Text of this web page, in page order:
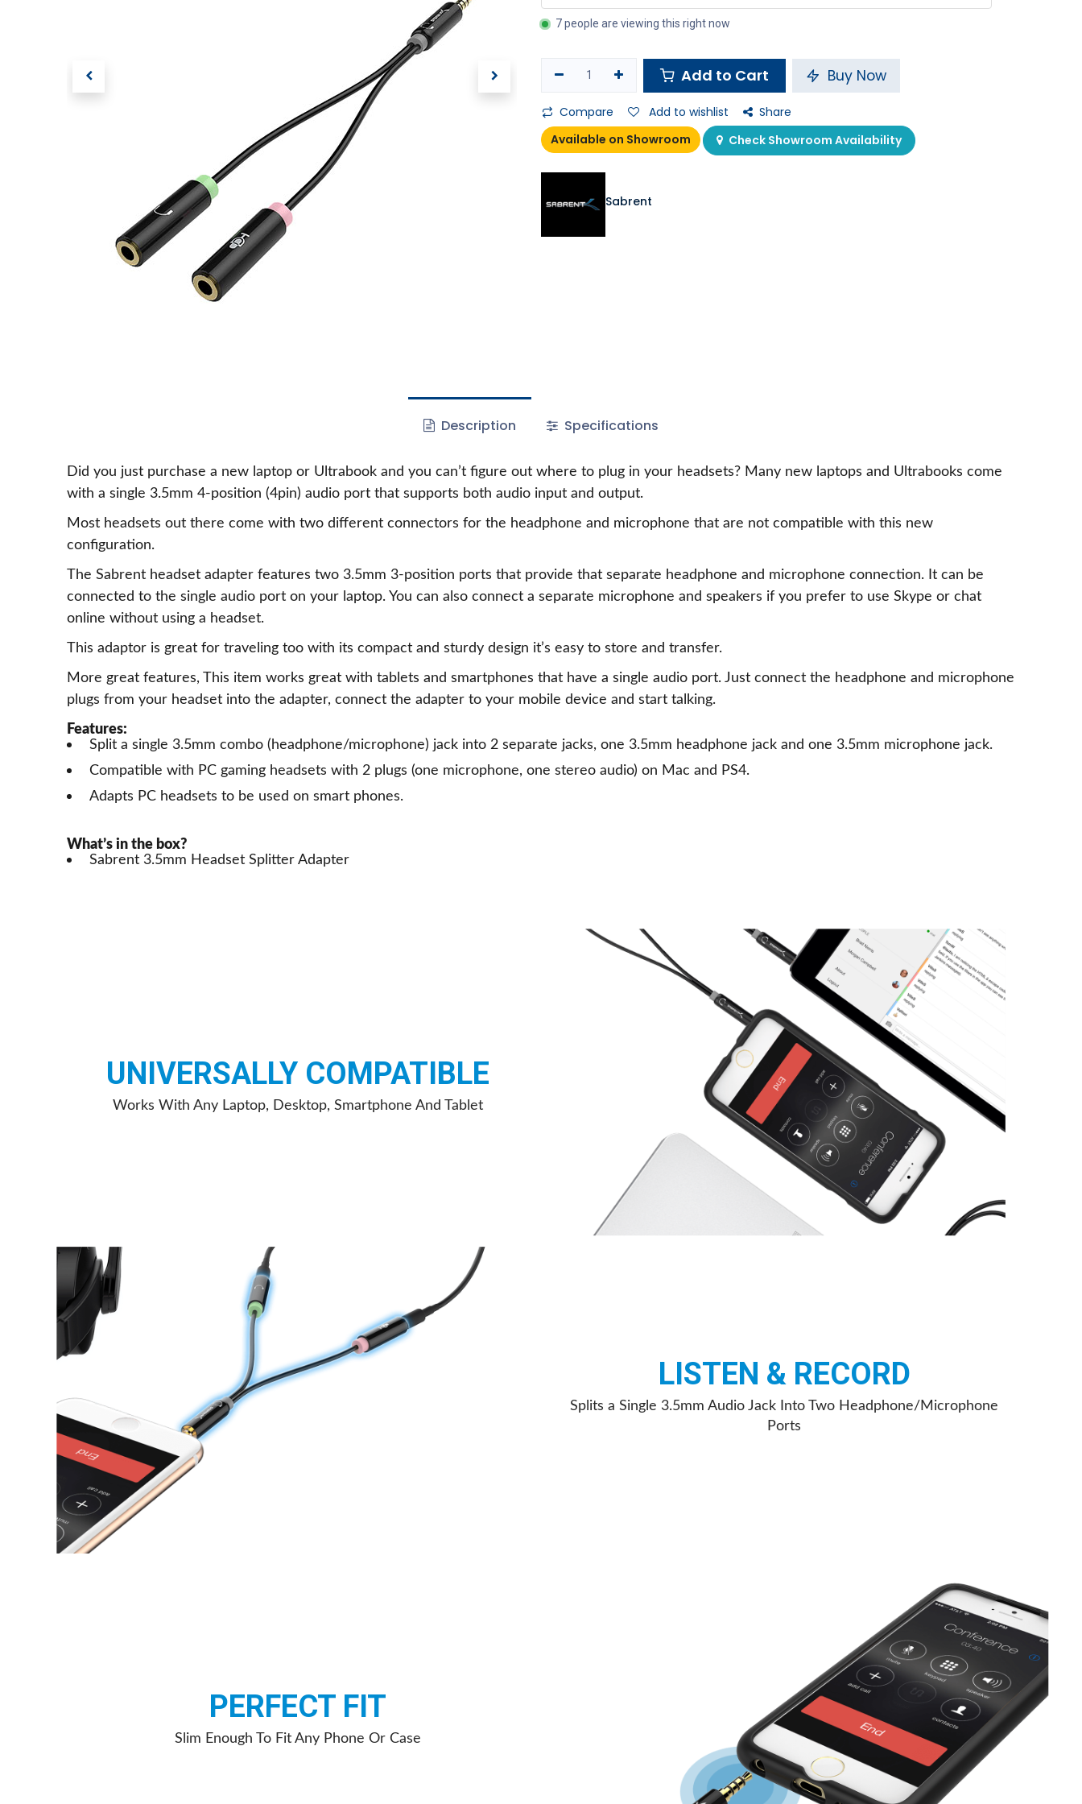
7 people are viewing this right now
Add to Cart Buy Now
Compare Add to wishlist
Share
Available on Showroom
Check Showroom Availability
Sabrent
Description Specifications
Did you just purchase a new laptop or Ultrabook and you can’t figure out where to plug in your headsets? Many new laptops and Ultrabooks come
with a single 3.5mm 4-position (4pin) audio port that supports both audio input and output.
Most headsets out there come with two different connectors for the headphone and microphone that are not compatible with this new
configuration.
The Sabrent headset adapter features two 3.5mm 3-position ports that provide that separate headphone and microphone connection. It can be
connected to the single audio port on your laptop. You can also connect a separate microphone and speakers if you prefer to use Skype or chat
online without using a headset.
This adaptor is great for traveling too with its compact and sturdy design it’s easy to store and transfer.
More great features, This item works great with tablets and smartphones that have a single audio port. Just connect the headphone and microphone
plugs from your headset into the adapter, connect the adapter to your mobile device and start talking.
Features:
Split a single 3.5mm combo (headphone/microphone) jack into 2 separate jacks, one 3.5mm headphone jack and one 3.5mm microphone jack.
Compatible with PC gaming headsets with 2 plugs (one microphone, one stereo audio) on Mac and PS4.
Adapts PC headsets to be used on smart phones.
What’s in the box?
Sabrent 3.5mm Headset Splitter Adapter
UNIVERSALLY COMPATIBLE
Works With Any Laptop, Desktop, Smartphone And Tablet
LISTEN & RECORD
Splits a Single 3.5mm Audio Jack Into Two Headphone/Microphone
Ports
PERFECT FIT
Slim Enough To Fit Any Phone Or Case